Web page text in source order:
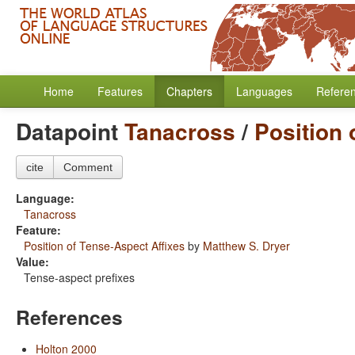
Home Features Chapters Languages
DatapointTanacross/ Position
cite Comment
Language:
Tanacross
Feature:
Position of Tense-Aspect Affixes by Matthew S. Dryer
Value:
Tense-aspect prefixes
References
Holton 2000